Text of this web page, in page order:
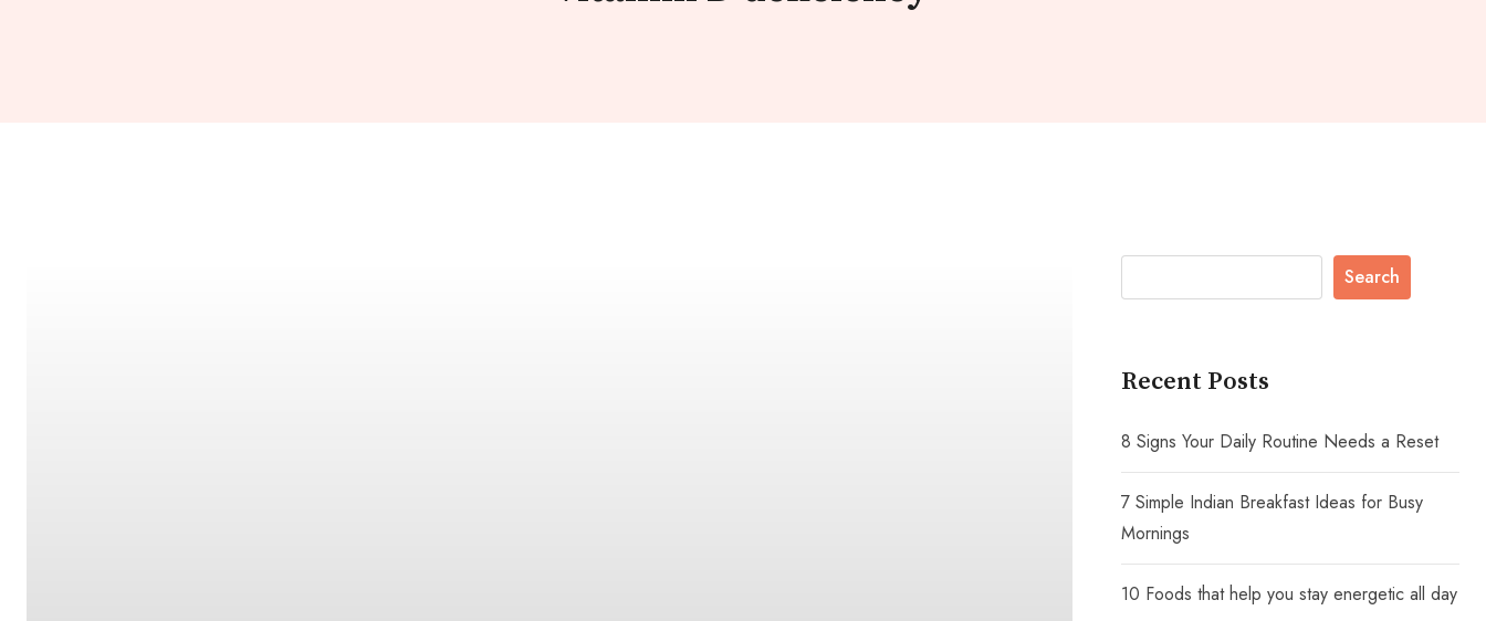
Search
Recent Posts
8 Signs Your Daily Routine Needs a Reset
7 Simple Indian Breakfast Ideas for Busy
Mornings
10 Foods that help you stay energetic all day